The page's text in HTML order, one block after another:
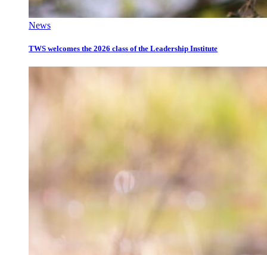
News
TWS welcomes the 2026 class of the Leadership Institute